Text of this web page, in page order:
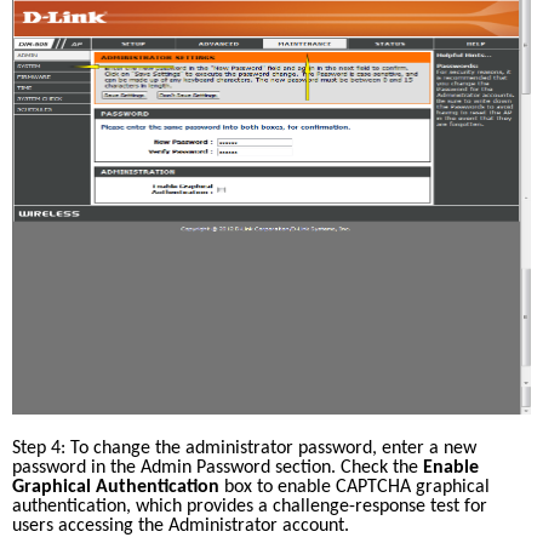
Step 4: To change the administrator password, enter a new
password in the Admin Password section. Check the Enable
Graphical Authentication box to enable CAPTCHA graphical
authentication, which provides a challenge-response test for
users accessing the Administrator account.